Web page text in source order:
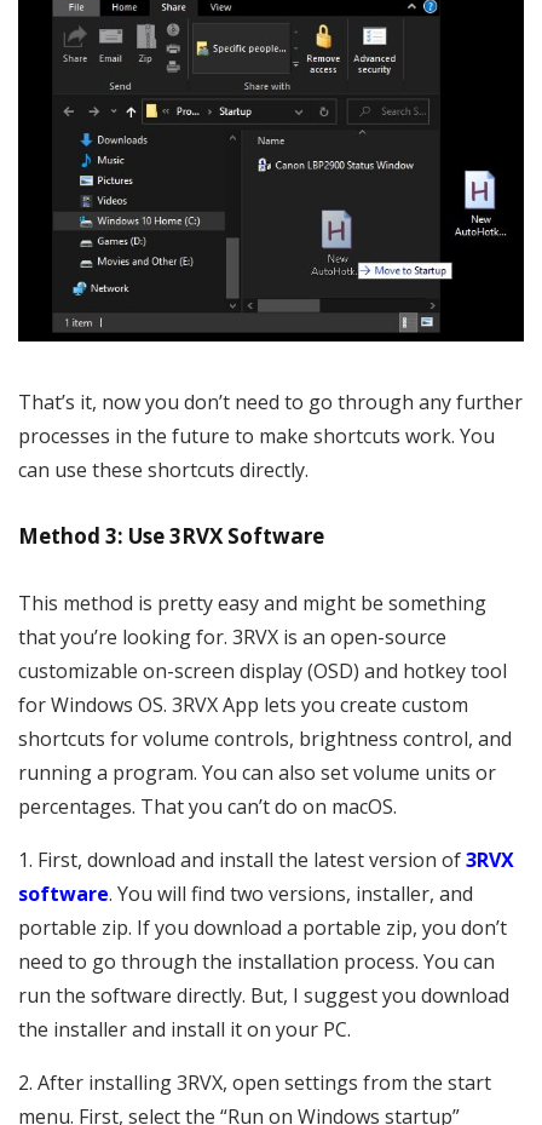
That’s it, now you don’t need to go through any further
processes in the future to make shortcuts work. You
can use these shortcuts directly.
Method 3: Use 3RVX Software
This method is pretty easy and might be something
that you’re looking for. 3RVX is an open-source
customizable on-screen display (OSD) and hotkey tool
for Windows OS. 3RVX App lets you create custom
shortcuts for volume controls, brightness control, and
running a program. You can also set volume units or
percentages. That you can’t do on macOS.
1. First, download and install the latest version of3RVX
software. You will find two versions, installer, and
portable zip. If you download a portable zip, you don’t
need to go through the installation process. You can
run the software directly. But, I suggest you download
the installer and install it on your PC.
2. After installing 3RVX, open settings from the start
menu. First, select the “Run on Windows startup”